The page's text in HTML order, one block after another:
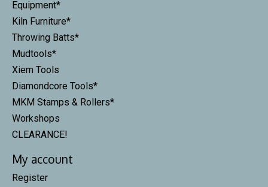
Equipment*
Kiln Furniture*
Throwing Batts*
Mudtools*
Xiem Tools
Diamondcore Tools*
MKM Stamps & Rollers*
Workshops
CLEARANCE!
My account
Register